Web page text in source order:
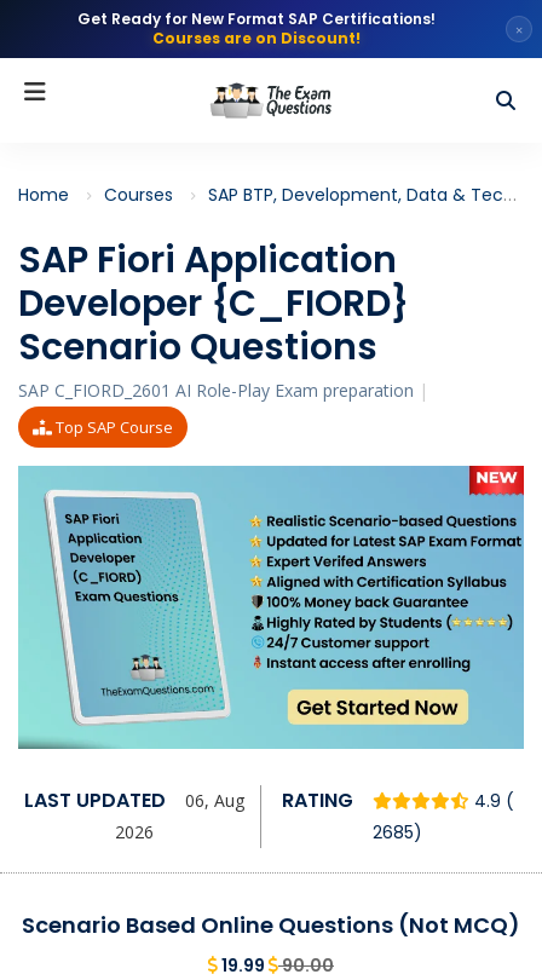
Get Ready for New Format SAP Certifications!
Courses are on Discount!
×
Home Courses SAP BTP, Development, Data & Technology
SAP Fiori Application
Developer {C_FIORD}
Scenario Questions
SAP C_FIORD_2601 AI Role-Play Exam preparation |
Top SAP Course
LAST UPDATED
06, Aug
2026
RATING
4.9 (
2685)
Scenario Based Online Questions (Not MCQ)
19.99 90.00